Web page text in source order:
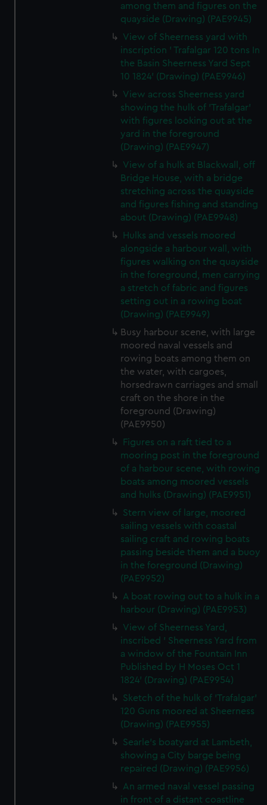
among them and figures on the
quayside (Drawing) (PAE9945)
View of Sheerness yard with
inscription ' Trafalgar 120 tons In
the Basin Sheerness Yard Sept
10 1824' (Drawing) (PAE9946)
View across Sheerness yard
showing the hulk of 'Trafalgar'
with figures looking out at the
yard in the foreground
(Drawing) (PAE9947)
View of a hulk at Blackwall, off
Bridge House, with a bridge
stretching across the quayside
and figures fishing and standing
about (Drawing) (PAE9948)
Hulks and vessels moored
alongside a harbour wall, with
figures walking on the quayside
in the foreground, men carrying
a stretch of fabric and figures
setting out in a rowing boat
(Drawing) (PAE9949)
Busy harbour scene, with large
moored naval vessels and
rowing boats among them on
the water, with cargoes,
horsedrawn carriages and small
craft on the shore in the
foreground (Drawing)
(PAE9950)
Figures on a raft tied to a
mooring post in the foreground
of a harbour scene, with rowing
boats among moored vessels
and hulks (Drawing) (PAE9951)
Stern view of large, moored
sailing vessels with coastal
sailing craft and rowing boats
passing beside them and a buoy
in the foreground (Drawing)
(PAE9952)
A boat rowing out to a hulk in a
harbour (Drawing) (PAE9953)
View of Sheerness Yard,
inscribed ' Sheerness Yard from
a window of the Fountain Inn
Published by H Moses Oct 1
1824' (Drawing) (PAE9954)
Sketch of the hulk of 'Trafalgar'
120 Guns moored at Sheerness
(Drawing) (PAE9955)
Searle's boatyard at Lambeth,
showing a City barge being
repaired (Drawing) (PAE9956)
An armed naval vessel passing
in front of a distant coastline